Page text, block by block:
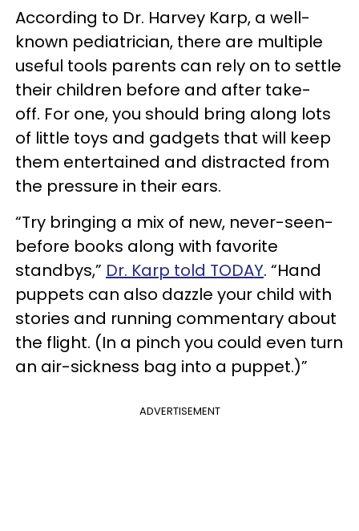
According to Dr. Harvey Karp, a well-
known pediatrician, there are multiple
useful tools parents can rely on to settle
their children before and after take-
off. For one, you should bring along lots
of little toys and gadgets that will keep
them entertained and distracted from
the pressure in their ears.
“Try bringing a mix of new, never-seen-
before books along with favorite
standbys,” Dr. Karp told TODAY. “Hand
puppets can also dazzle your child with
stories and running commentary about
the flight. (In a pinch you could even turn
an air-sickness bag into a puppet.)”
ADVERTISEMENT